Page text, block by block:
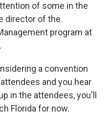
of some in the
director of the
program at
a convention
and you hear
in the attendees, you'll
Florida for now.